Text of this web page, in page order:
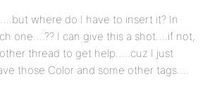
true,
true,
true,
where do I have to insert it? In
one….?? I can give this a shot….if not,
thread to get help…..cuz I just
those Color and some other tags….